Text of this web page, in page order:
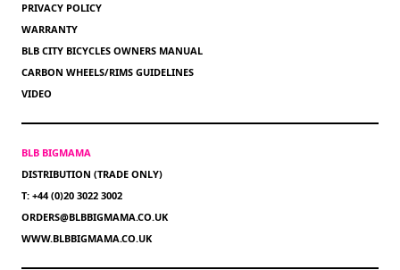
PRIVACY POLICY
WARRANTY
BLB CITY BICYCLES OWNERS MANUAL
CARBON WHEELS/RIMS GUIDELINES
VIDEO
BLB BIGMAMA
DISTRIBUTION (TRADE ONLY)
T: +44 (0)20 3022 3002
ORDERS@BLBBIGMAMA.CO.UK
WWW.BLBBIGMAMA.CO.UK